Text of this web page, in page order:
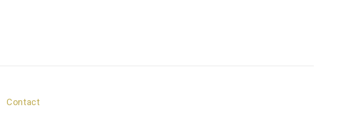
Contact